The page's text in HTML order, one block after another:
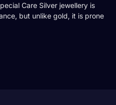
Care Silver jewellery is
but unlike gold, it is prone